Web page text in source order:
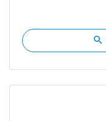
search